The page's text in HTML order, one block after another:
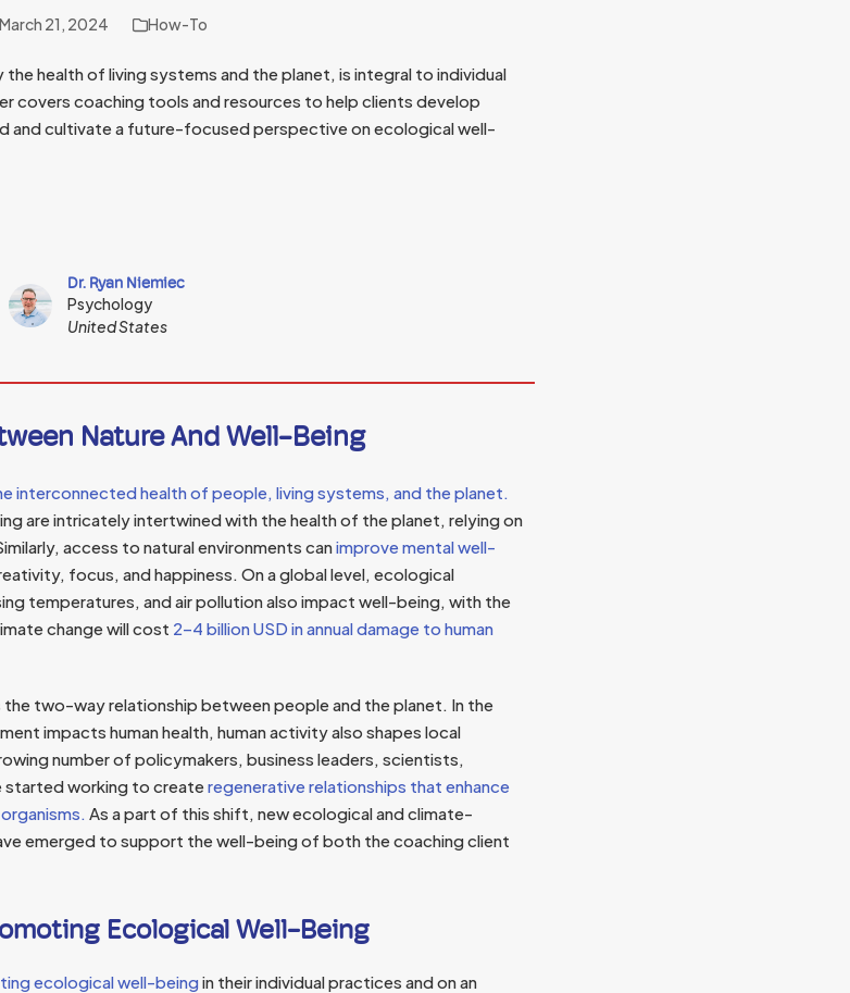
21, 2024 How-To
health of living systems and the planet, is integral to individual
covers coaching tools and resources to help clients develop
and cultivate a future-focused perspective on ecological well-
Dr. Ryan Niemiec
Psychology
United States
Nature And Well-Being
interconnected health of people, living systems, and the planet.
are intricately intertwined with the health of the planet, relying on
access to natural environments canimprove mental well-
focus, and happiness. On a global level, ecological
temperatures, and air pollution also impact well-being, with the
change will cost 2–4 billion USD in annual damage to human
two-way relationship between people and the planet. In the
impacts human health, human activity also shapes local
number of policymakers, business leaders, scientists,
started working to createregenerative relationships that enhance
As a part of this shift, new ecological and climate-
emerged to support the well-being of both the coaching client
Ecological Well-Being
ecological well-beingin their individual practices and on an